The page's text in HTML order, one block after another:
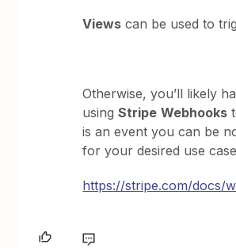
Views can be used to
Otherwise, you’ll likely
usingStripe Webhooks
is an event you can be
for your desired use
https://stripe.com/docs/